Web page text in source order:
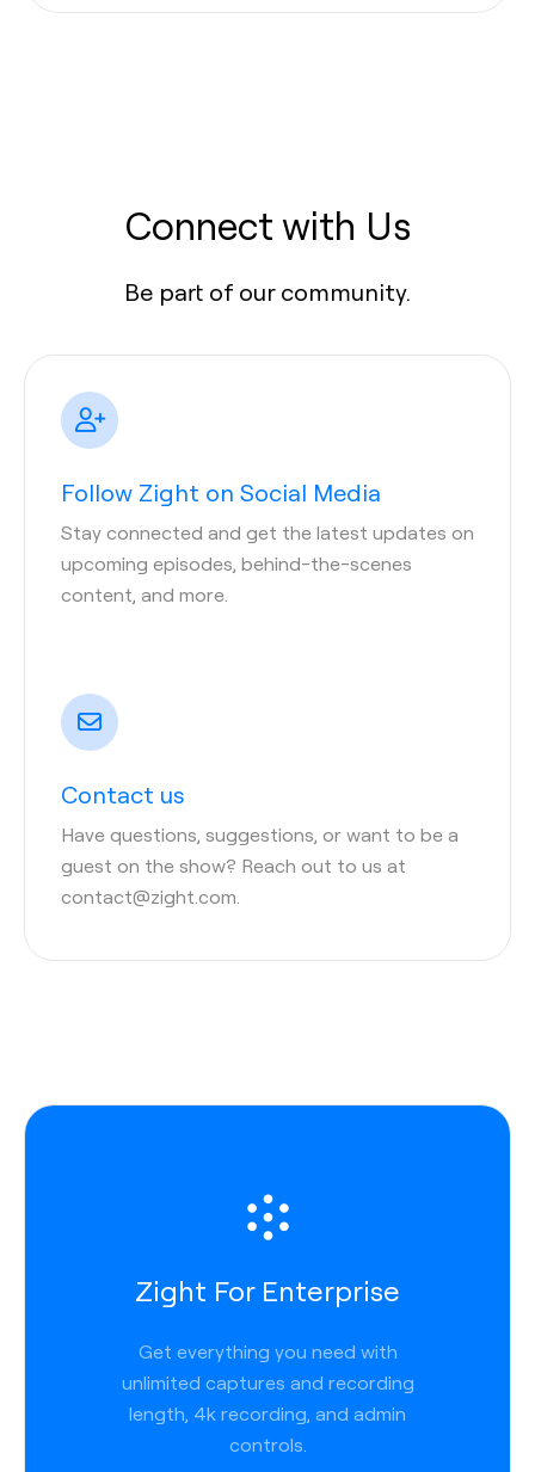
Connect with Us
Be part of our community.
Follow Zight on Social Media
Stay connected and get the latest updates on
upcoming episodes, behind-the-scenes
content, and more.
Contact us
Have questions, suggestions, or want to be a
guest on the show? Reach out to us at
contact@zight.com.
Zight For Enterprise
Get everything you need with
unlimited captures and recording
length, 4k recording, and admin
controls.